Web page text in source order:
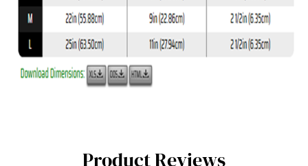
Product Reviews